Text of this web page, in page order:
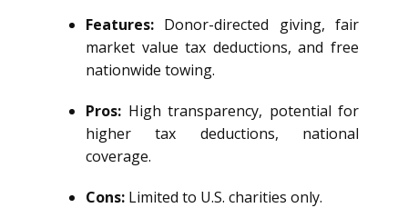
Features: Donor-directed giving, fair
market value tax deductions, and free
nationwide towing.
Pros: High transparency, potential for
higher tax deductions, national
coverage.
Cons: Limited to U.S. charities only.